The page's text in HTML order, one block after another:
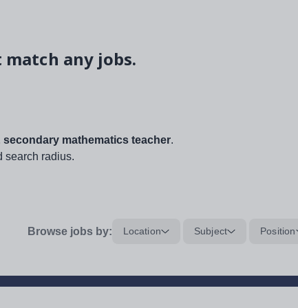
any jobs.
secondary mathematics teacher.
search radius.
Browse jobs by: Location Subject Position